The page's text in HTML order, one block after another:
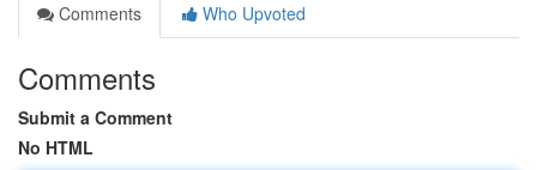
Comments
Who Upvoted
Comments
Submit a Comment
No HTML